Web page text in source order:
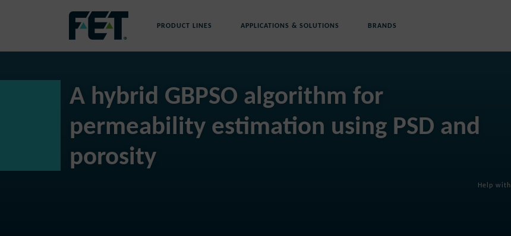
Skip
Navigation
PRODUCT LINES APPLICATIONS & SOLUTIONS BRANDS
A hybrid GBPSO algorithm for
permeability estimation using PSD and
porosity
Help with